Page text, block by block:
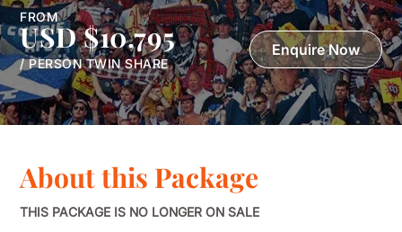
FROM
USD $10,795
/ PERSON TWIN SHARE
Enquire Now
About this Package
THIS PACKAGE IS NO LONGER ON SALE